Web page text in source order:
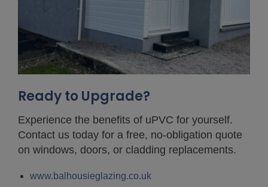
Ready to Upgrade?
Experience the benefits of uPVC for yourself.
Contact us today for a free, no-obligation quote
on windows, doors, or cladding replacements.
www.balhousieglazing.co.uk